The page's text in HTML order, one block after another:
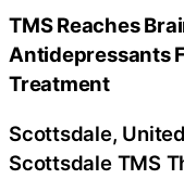
TMS Reaches
Antidepressants
Treatment
Scottsdale,
Scottsdale TMS